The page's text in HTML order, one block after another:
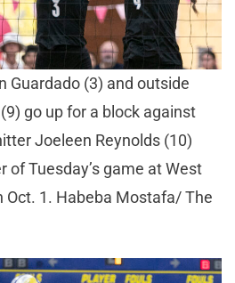
Guardado (3) and outside
go up for a block against
Joeleen Reynolds (10)
of Tuesday’s game at West
Oct. 1. Habeba Mostafa/ The